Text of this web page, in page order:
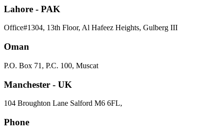
Lahore - PAK
Office#1304, 13th Floor, Al Hafeez Heights, Gulberg III
Oman
P.O. Box 71, P.C. 100, Muscat
Manchester - UK
104 Broughton Lane Salford M6 6FL,
Phone